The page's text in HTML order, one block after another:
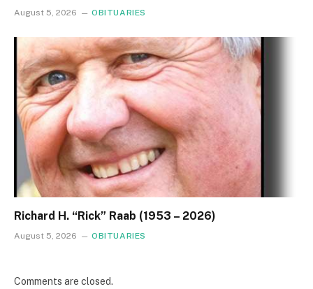
August 5, 2026 OBITUARIES
Richard H. “Rick” Raab (1953 – 2026)
August 5, 2026 OBITUARIES
Comments are closed.